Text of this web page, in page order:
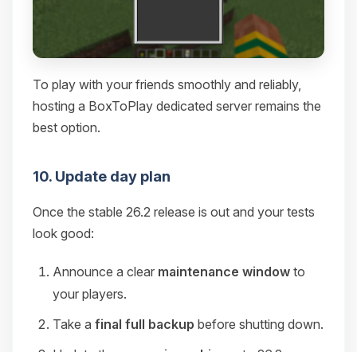
To play with your friends smoothly and reliably,
hosting a BoxToPlay dedicated server remains the
best option.
10. Update day plan
Once the stable 26.2 release is out and your tests
look good:
Announce a clear maintenance window to
your players.
Take a final full backup before shutting down.